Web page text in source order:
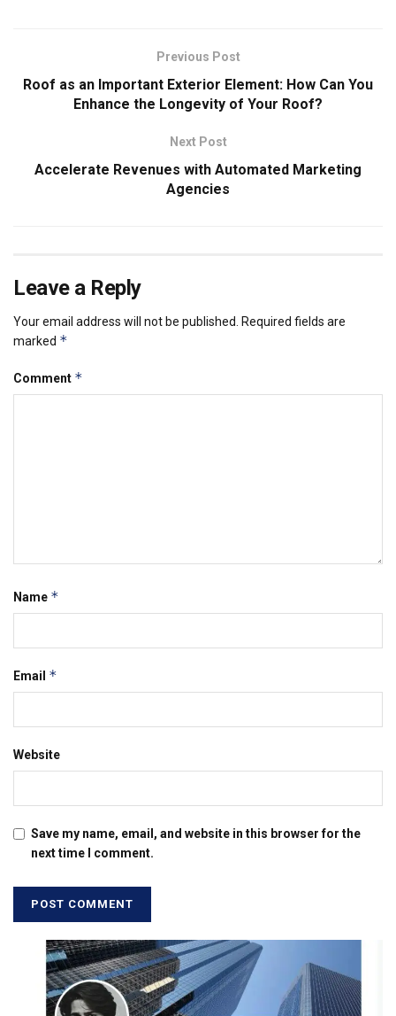
Previous Post
Roof as an Important Exterior Element: How Can You
Enhance the Longevity of Your Roof?
Next Post
Accelerate Revenues with Automated Marketing
Agencies
Leave a Reply
Your email address will not be published. Required fields are
marked *
Comment *
Name *
Email *
Website
Save my name, email, and website in this browser for the
next time I comment.